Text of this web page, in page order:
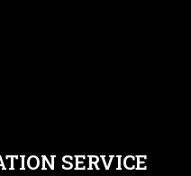
SERVICE